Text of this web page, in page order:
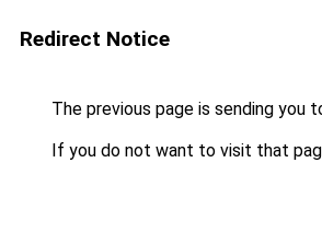
Redirect Notice
The previous page is sending you
If you do not want to visit that